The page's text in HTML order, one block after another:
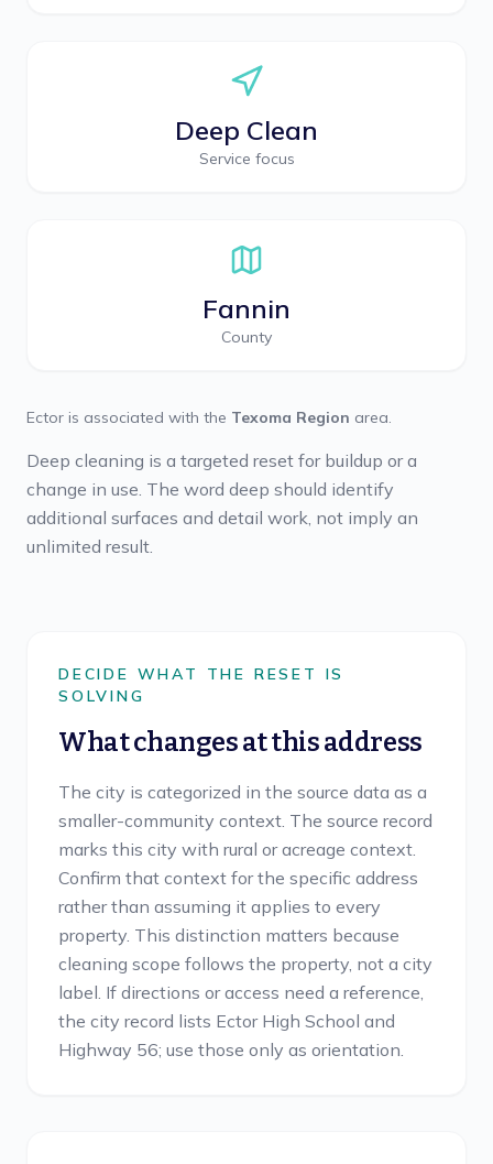
Deep Clean
Service focus
Fannin
County
Ector is associated with the Texoma Region area.
Deep cleaning is a targeted reset for buildup or a
change in use. The word deep should identify
additional surfaces and detail work, not imply an
unlimited result.
DECIDE WHAT THE RESET IS
SOLVING
What changes at this address
The city is categorized in the source data as a
smaller-community context. The source record
marks this city with rural or acreage context.
Confirm that context for the specific address
rather than assuming it applies to every
property. This distinction matters because
cleaning scope follows the property, not a city
label. If directions or access need a reference,
the city record lists Ector High School and
Highway 56; use those only as orientation.